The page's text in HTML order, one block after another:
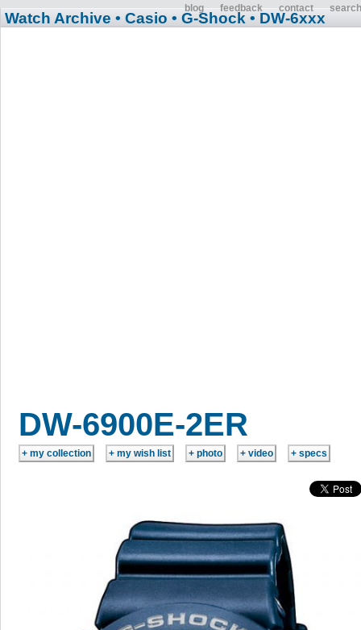
blog feedback contact search
Watch Archive • Casio • G-Shock • DW-6xxx
DW-6900E-2ER